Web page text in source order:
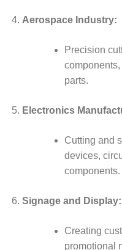
Aerospace Industry:
Precision
components,
parts.
Electronics
Cutting and
devices,
components.
Signage and Display:
Creating
promotional